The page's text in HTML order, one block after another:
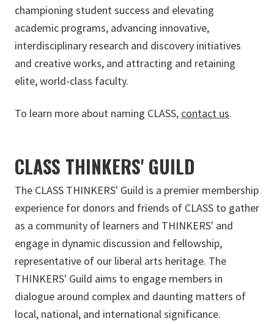
championing student success and elevating
academic programs, advancing innovative,
interdisciplinary research and discovery initiatives
and creative works, and attracting and retaining
elite, world-class faculty.
To learn more about naming CLASS, contact us.
CLASS THINKERS' GUILD
The CLASS THINKERS' Guild is a premier membership
experience for donors and friends of CLASS to gather
as a community of learners and THINKERS' and
engage in dynamic discussion and fellowship,
representative of our liberal arts heritage. The
THINKERS' Guild aims to engage members in
dialogue around complex and daunting matters of
local, national, and international significance.